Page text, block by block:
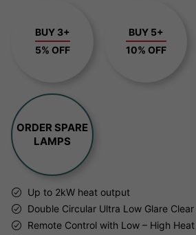
BUY 3+
5% OFF
BUY 5+
10% OFF
ORDER SPARE
LAMPS
Up to 2kW heat output
Double Circular Ultra Low Glare
Remote Control with Low – High